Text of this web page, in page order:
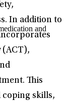
In addition to
(ACT),
This
coping skills,
and